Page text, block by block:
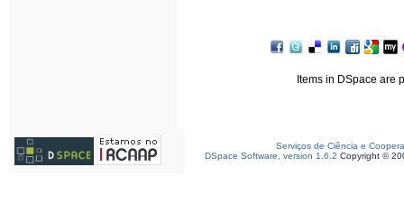
Items in DSpace are
Serviços de Ciência e
DSpace Software, version 1.6.2 Copyright ©